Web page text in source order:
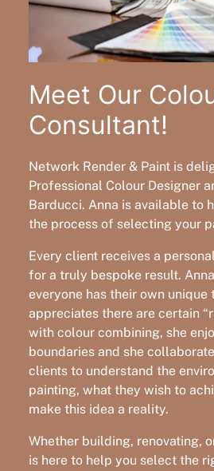
Meet Our
Consultant!
Network Render & Paint is
Professional Colour Designer
Barducci. Anna is available to
the process of selecting your
Every client receives a
for a truly bespoke result.
everyone has their own unique
appreciates there are certain
with colour combining, she
boundaries and she
clients to understand the
painting, what they wish to
make this idea a reality.
Whether building, renovating,
is here to help you select the